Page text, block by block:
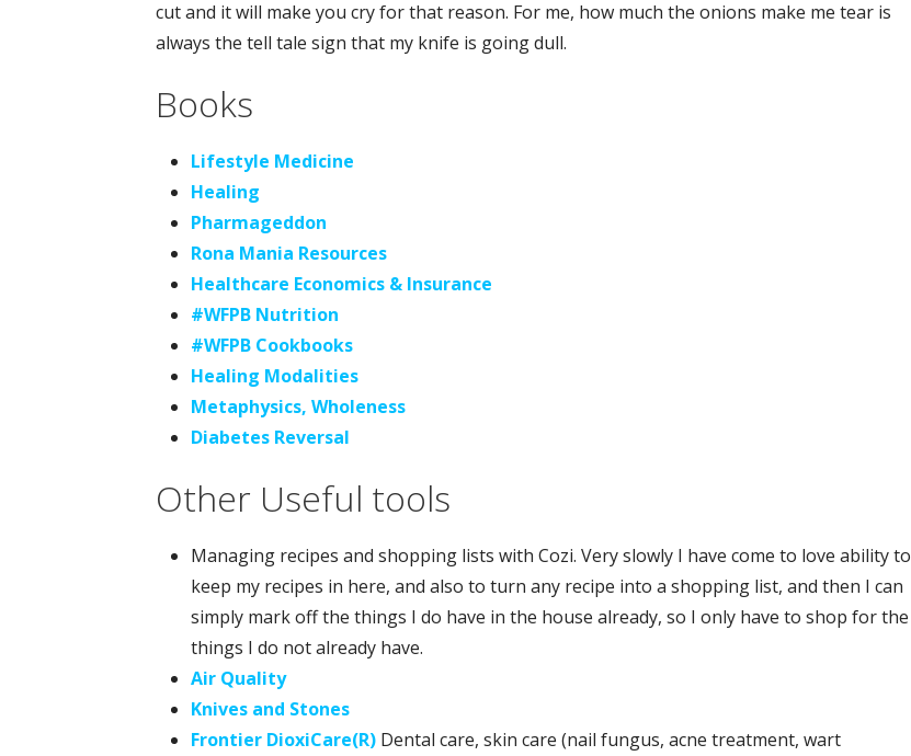
cut and it will make you cry for that reason. For me, how much the onions make me tear is
always the tell tale sign that my knife is going dull.
Books
Lifestyle Medicine
Healing
Pharmageddon
Rona Mania Resources
Healthcare Economics & Insurance
#WFPB Nutrition
#WFPB Cookbooks
Healing Modalities
Metaphysics, Wholeness
Diabetes Reversal
Other Useful tools
Managing recipes and shopping lists with Cozi. Very slowly I have come to love ability to
keep my recipes in here, and also to turn any recipe into a shopping list, and then I can
simply mark off the things I do have in the house already, so I only have to shop for the
things I do not already have.
Air Quality
Knives and Stones
Frontier DioxiCare(R) Dental care, skin care (nail fungus, acne treatment, wart